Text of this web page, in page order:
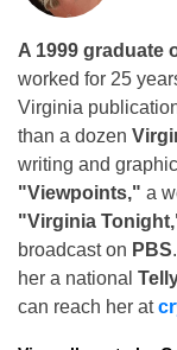
A 1999 graduate
worked for 25
Virginia
than a dozen
writing and
"Viewpoints," a
"Virginia
broadcast on PBS
her a national
can reach her at